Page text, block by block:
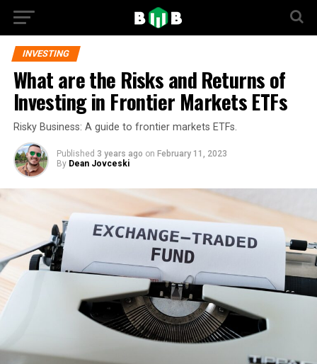
INVESTING
What are the Risks and Returns of
Investing in Frontier Markets ETFs
Risky Business: A guide to frontier markets ETFs.
Published 3 years ago on February 11, 2023
By Dean Jovceski